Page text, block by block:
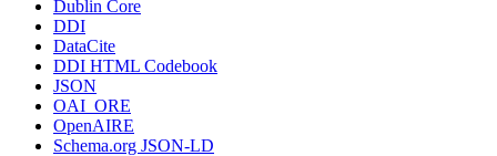
Dublin Core
DDI
DataCite
DDI HTML Codebook
JSON
OAI_ORE
OpenAIRE
Schema.org JSON-LD